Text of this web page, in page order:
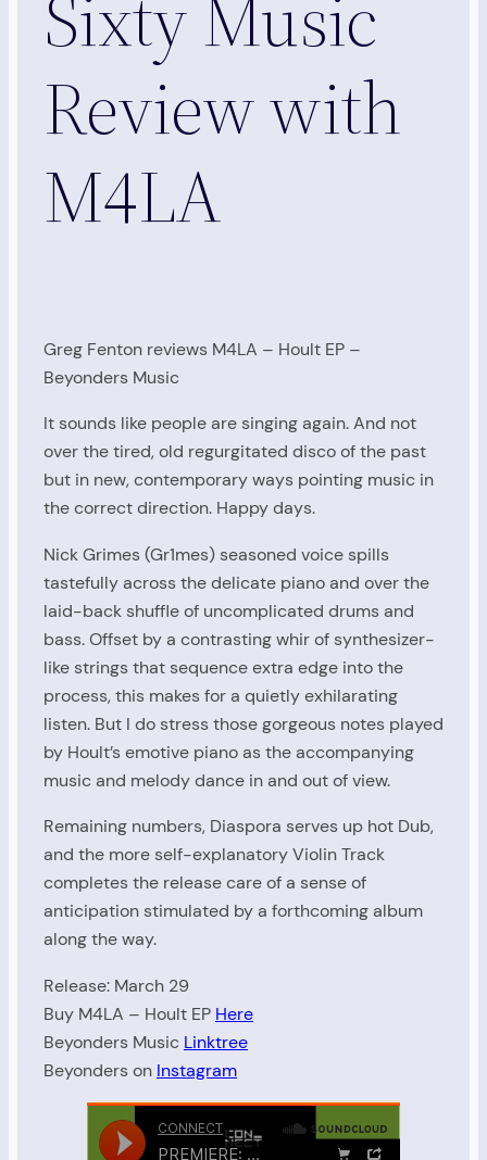
Sixty Music
Review with
M4LA
Greg Fenton reviews M4LA – Hoult EP –
Beyonders Music
It sounds like people are singing again. And not
over the tired, old regurgitated disco of the past
but in new, contemporary ways pointing music in
the correct direction. Happy days.
Nick Grimes (Gr1mes) seasoned voice spills
tastefully across the delicate piano and over the
laid-back shuffle of uncomplicated drums and
bass. Offset by a contrasting whir of synthesizer-
like strings that sequence extra edge into the
process, this makes for a quietly exhilarating
listen. But I do stress those gorgeous notes played
by Hoult’s emotive piano as the accompanying
music and melody dance in and out of view.
Remaining numbers, Diaspora serves up hot Dub,
and the more self-explanatory Violin Track
completes the release care of a sense of
anticipation stimulated by a forthcoming album
along the way.
Release: March 29
Buy M4LA – Hoult EP Here
Beyonders Music Linktree
Beyonders on Instagram